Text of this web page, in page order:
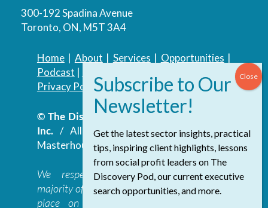
300-192 Spadina Avenue
Toronto, ON, M5T 3A4
Home| About | Services | Opportunities |
Podcast |
Privacy Policy| Accessibility Policy
© The Discovery Group Advisory Services
Inc./ All Rights Reserved.Website by
Masterhouse
We respectfully acknowledge that the
majority of The Discovery Group’s work takes
place on the traditional, ancestral, and
Get the latest sector insights, practical
tips, inspiring client highlights, lessons
from social profit leaders on The
Discovery Pod, our current executive
search opportunities, and more.